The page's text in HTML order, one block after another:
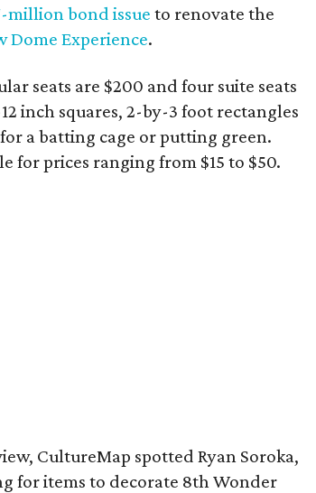
million bond issue to renovate the
Dome Experience.
seats are $200 and four suite seats
inch squares, 2-by-3 foot rectangles
a batting cage or putting green.
for prices ranging from $15 to $50.
CultureMap spotted Ryan Soroka,
for items to decorate 8th Wonder